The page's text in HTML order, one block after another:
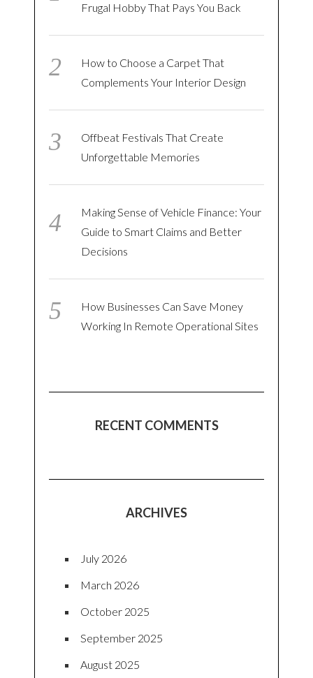
Frugal Hobby That Pays You Back
How to Choose a Carpet That
Complements Your Interior Design
Offbeat Festivals That Create
Unforgettable Memories
Making Sense of Vehicle Finance: Your
Guide to Smart Claims and Better
Decisions
How Businesses Can Save Money
Working In Remote Operational Sites
RECENT COMMENTS
ARCHIVES
July 2026
March 2026
October 2025
September 2025
August 2025